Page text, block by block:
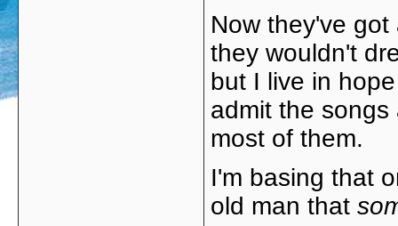
Now they've
they wouldn't
but I live in
admit the
most of them.
I'm basing that
old man that